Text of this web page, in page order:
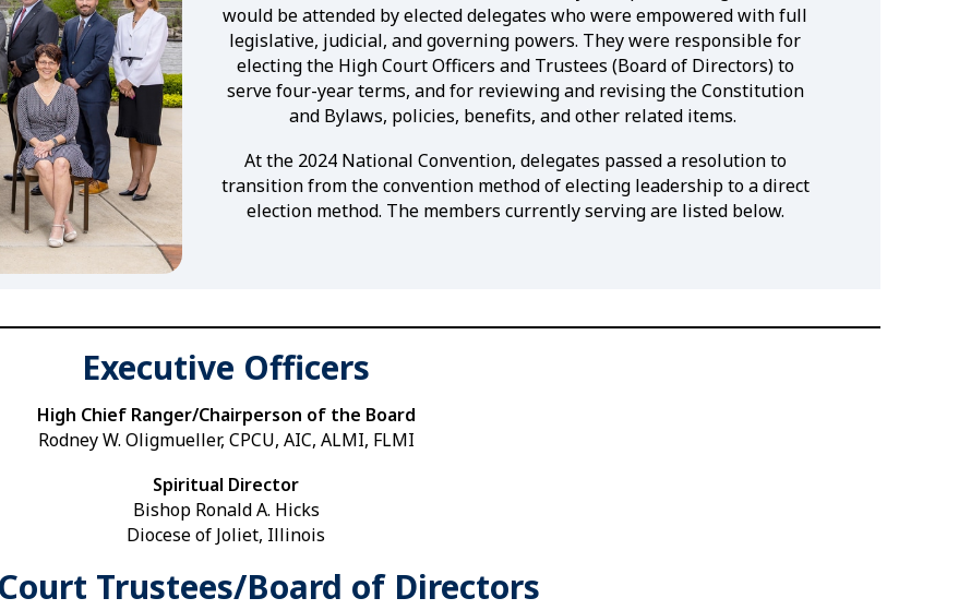
would be attended by elected delegates who were empowered with full
legislative, judicial, and governing powers. They were responsible for
electing the High Court Officers and Trustees (Board of Directors) to
serve four-year terms, and for reviewing and revising the Constitution
and Bylaws, policies, benefits, and other related items.
At the 2024 National Convention, delegates passed a resolution to
transition from the convention method of electing leadership to a direct
election method. The members currently serving are listed below.
Executive Officers
High Chief Ranger/Chairperson of the Board
Rodney W. Oligmueller, CPCU, AIC, ALMI, FLMI
Spiritual Director
Bishop Ronald A. Hicks
Diocese of Joliet, Illinois
Trustees/Board of Directors